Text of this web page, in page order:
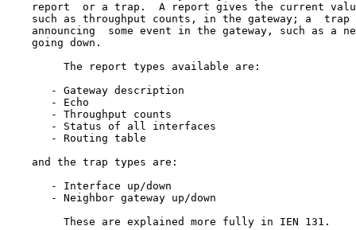
report  or a trap.  A report gives the current
such as throughput counts, in the gateway; a  trap
announcing  some event in the gateway, such as a
    going down.
         The report types available are:
       - Gateway description
       - Echo
       - Throughput counts
       - Status of all interfaces
       - Routing table
    and the trap types are:
       - Interface up/down
       - Neighbor gateway up/down
         These are explained more fully in IEN 131.